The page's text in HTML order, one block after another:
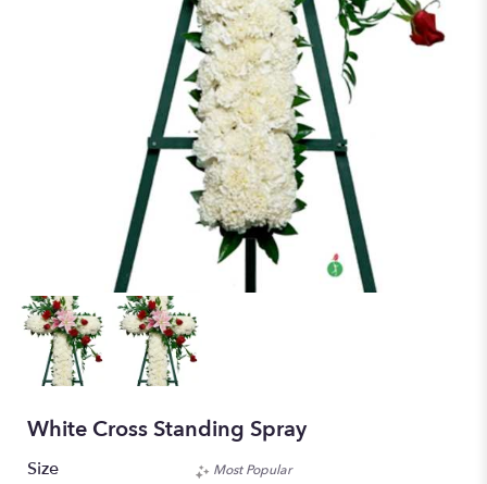
White Cross Standing Spray
Size
Most Popular